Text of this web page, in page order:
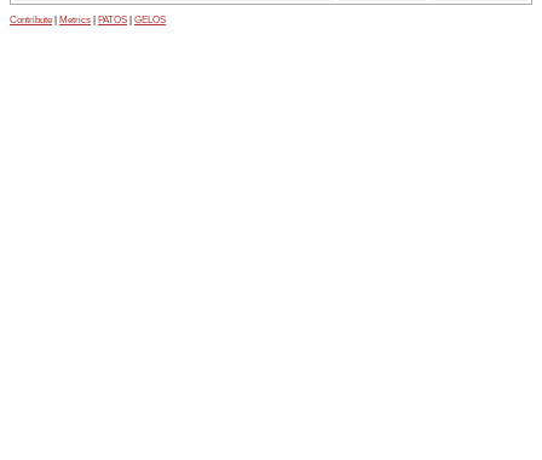
Contribute Metrics PATOS GELOS